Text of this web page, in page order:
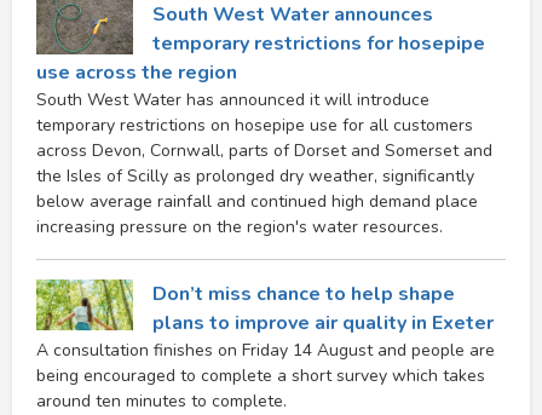
South West Water announces
temporary restrictions for hosepipe
use across the region
South West Water has announced it will introduce
temporary restrictions on hosepipe use for all customers
across Devon, Cornwall, parts of Dorset and Somerset and
the Isles of Scilly as prolonged dry weather, significantly
below average rainfall and continued high demand place
increasing pressure on the region's water resources.
Don’t miss chance to help shape
plans to improve air quality in Exeter
A consultation finishes on Friday 14 August and people are
being encouraged to complete a short survey which takes
around ten minutes to complete.